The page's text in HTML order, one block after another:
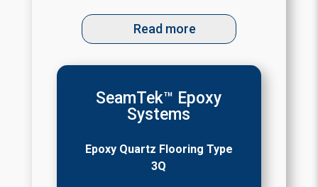
Read more
SeamTek™ Epoxy
Systems
Epoxy Quartz Flooring Type
3Q